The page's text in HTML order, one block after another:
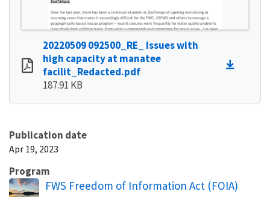
20220509 092500_RE_ Issues with
high capacity at manatee
facilit_Redacted.pdf
187.91 KB
Publication date
Apr 19, 2023
Program
FWS Freedom of Information Act (FOIA)